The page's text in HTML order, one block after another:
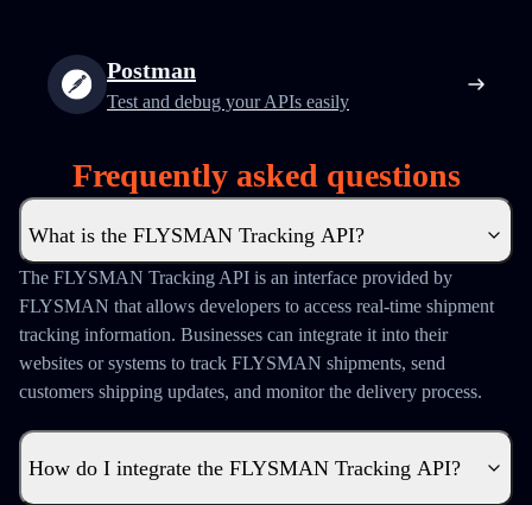
Postman
Test and debug your APIs easily
Frequently asked questions
What is the FLYSMAN Tracking API?
The FLYSMAN Tracking API is an interface provided by
FLYSMAN that allows developers to access real-time shipment
tracking information. Businesses can integrate it into their
websites or systems to track FLYSMAN shipments, send
customers shipping updates, and monitor the delivery process.
How do I integrate the FLYSMAN Tracking API?